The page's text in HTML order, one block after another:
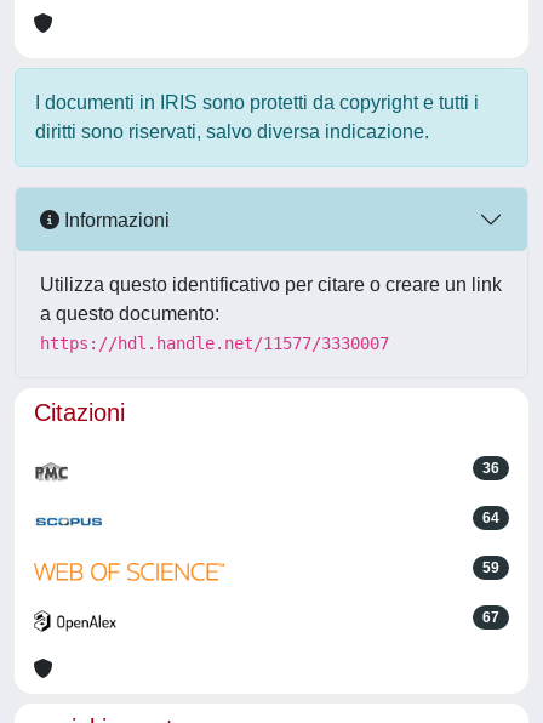
I documenti in IRIS sono protetti da copyright e tutti i
diritti sono riservati, salvo diversa indicazione.
Informazioni
Utilizza questo identificativo per citare o creare un link
a questo documento:
https://hdl.handle.net/11577/3330007
Citazioni
36
64
59
67